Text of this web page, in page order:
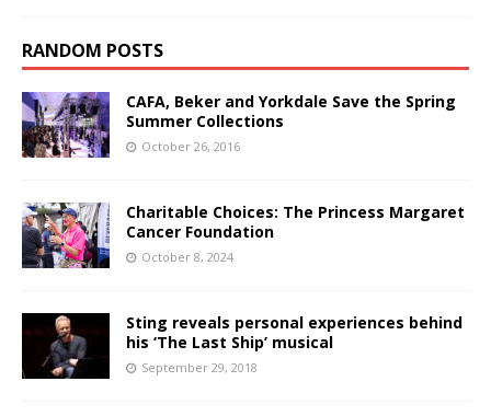
RANDOM POSTS
CAFA, Beker and Yorkdale Save the Spring
Summer Collections
October 26, 2016
Charitable Choices: The Princess Margaret
Cancer Foundation
October 8, 2024
Sting reveals personal experiences behind
his ‘The Last Ship’ musical
September 29, 2018